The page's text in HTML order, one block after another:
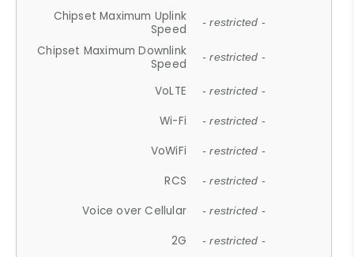
Chipset Maximum Uplink
Speed
- restricted -
Chipset Maximum Downlink
Speed
- restricted -
VoLTE - restricted -
Wi-Fi - restricted -
VoWiFi - restricted -
RCS - restricted -
Voice over Cellular - restricted -
2G - restricted -